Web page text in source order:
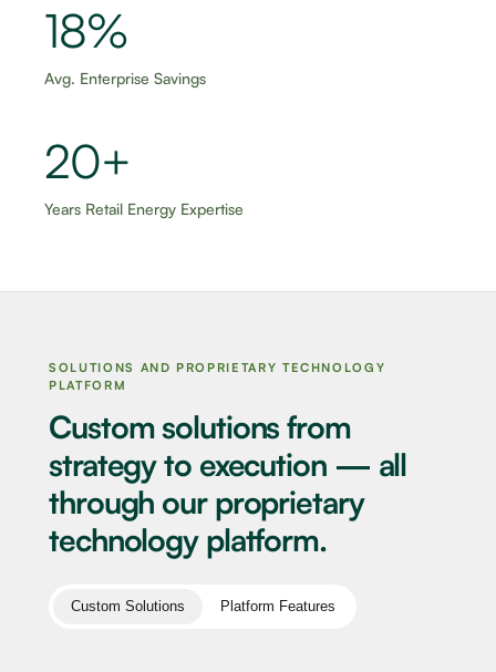
18%
Avg. Enterprise Savings
20+
Years Retail Energy Expertise
SOLUTIONS AND PROPRIETARY TECHNOLOGY
PLATFORM
Custom solutions from
strategy to execution — all
through our proprietary
technology platform.
Custom Solutions Platform Features